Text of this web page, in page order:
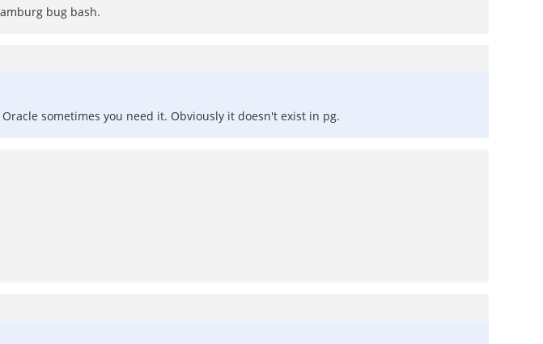
bug bash.
sometimes you need it. Obviously it doesn't exist in pg.